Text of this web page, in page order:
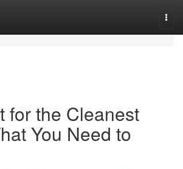
for the Cleanest
You Need to